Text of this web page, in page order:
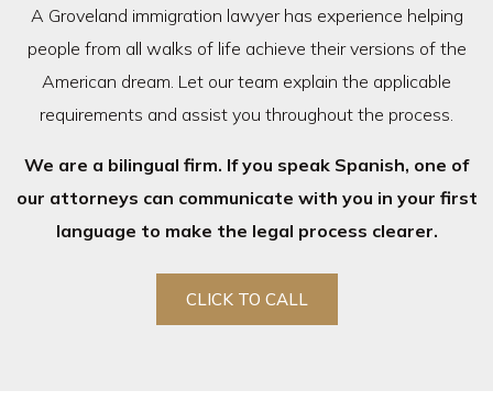
A Groveland immigration lawyer has experience helping
people from all walks of life achieve their versions of the
American dream. Let our team explain the applicable
requirements and assist you throughout the process.
We are a bilingual firm. If you speak Spanish, one of
our attorneys can communicate with you in your first
language to make the legal process clearer.
CLICK TO CALL